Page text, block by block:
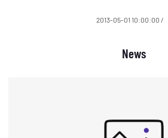
2013-05-01 10:00:00 /
News